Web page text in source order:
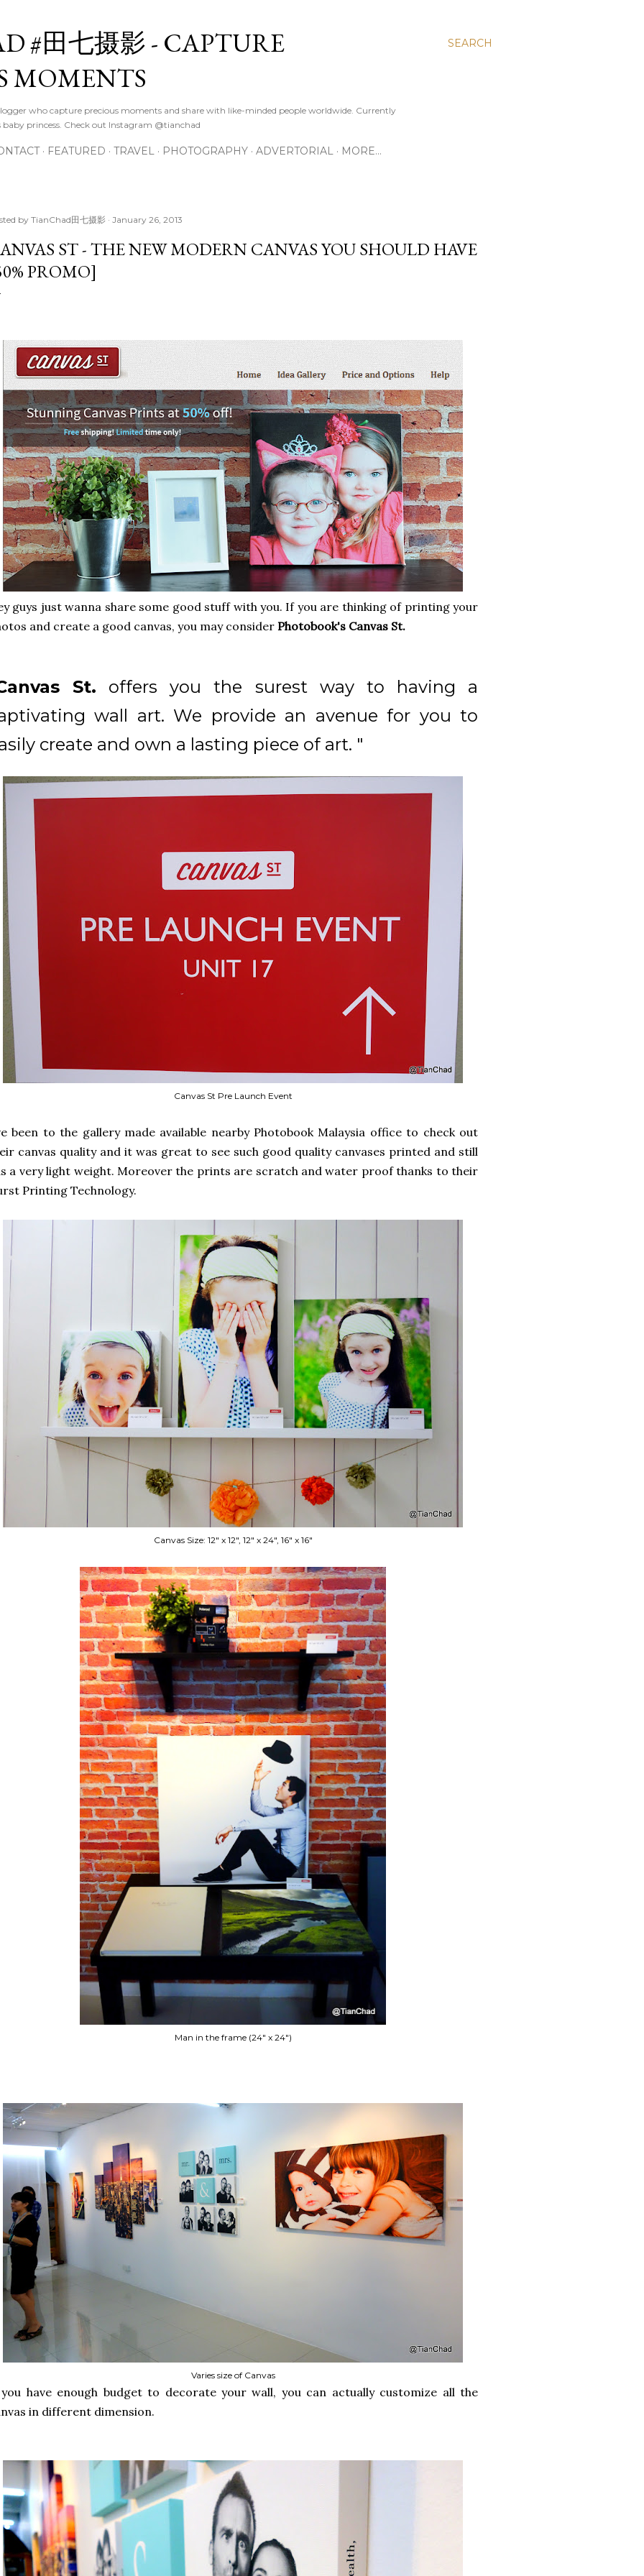
SEARCH
#田七摄影 - CAPTURE
MOMENTS
who capture precious moments and share with like-minded people worldwide. Currently
princess. Check out Instagram @tianchad
FEATURED TRAVEL PHOTOGRAPHY ADVERTORIAL MORE…
byTianChad田七摄影 January 26, 2013
ST - THE NEW MODERN CANVAS YOU SHOULD HAVE
PROMO]
guys just wanna share some good stuff with you. If you are thinking of printing your
and create a good canvas, you may consider Photobook's Canvas St.
St. offers you the surest way to having a
wall art. We provide an avenue for you to
create and own a lasting piece of art. "
Canvas St Pre Launch Event
been to the gallery made available nearby Photobook Malaysia office to check out
canvas quality and it was great to see such good quality canvases printed and still
a very light weight. Moreover the prints are scratch and water proof thanks to their
Printing Technology.
Canvas Size: 12" x 12", 12" x 24", 16" x 16"
Man in the frame (24" x 24")
Varies size of Canvas
have enough budget to decorate your wall, you can actually customize all the
in different dimension.